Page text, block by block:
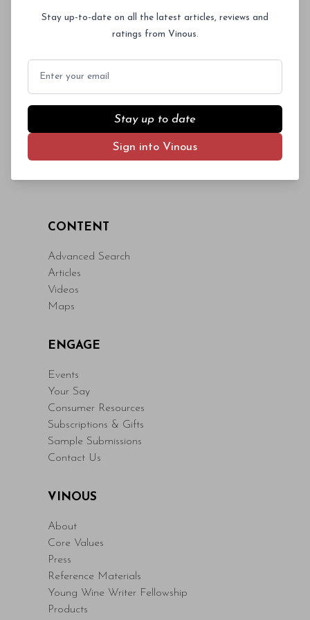
magna id orci dignissim convallis. Integer
sit amet placerat dui. Aliquam pharetra
eget fringilla lacinia, nisl tortor
condimentum mi, vitae ultrices quam diam
ac neque. Donec hendrerit vulputate felis,
fringilla varius massa.
- By Author Name on Month Date, Year
CONTENT
Advanced Search
Articles
Videos
Maps
ENGAGE
Events
Your Say
Consumer Resources
Subscriptions & Gifts
Sample Submissions
Contact Us
VINOUS
About
Core Values
Press
Reference Materials
Young Wine Writer Fellowship
Products
Stay up-to-date on all the latest articles, reviews and
ratings from Vinous.
Stay up to date
Sign into Vinous